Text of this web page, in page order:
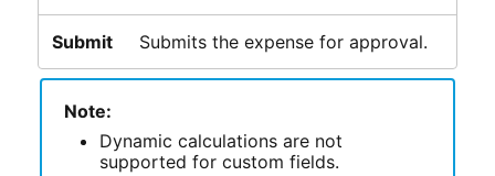
Submit Submits the expense for approval.
Note:
Dynamic calculations are not
supported for custom fields.